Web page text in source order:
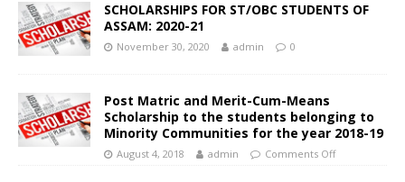
SCHOLARSHIPS FOR ST/OBC STUDENTS OF
ASSAM: 2020-21
November 30, 2020 admin 0
Post Matric and Merit-Cum-Means
Scholarship to the students belonging to
Minority Communities for the year 2018-19
August 4, 2018 admin Comments Off